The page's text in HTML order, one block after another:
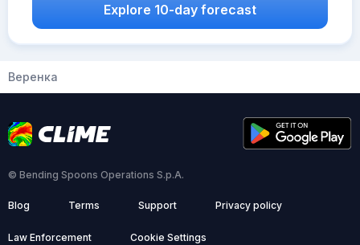
Explore 10-day forecast
Веренка
© Bending Spoons Operations S.p.A.
Blog Terms Support Privacy policy
Law Enforcement Cookie Settings